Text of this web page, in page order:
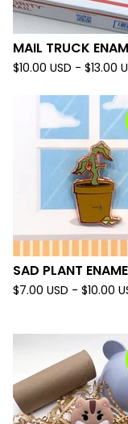
MAIL TRUCK
$10.00 USD - $13.00
SAD PLANT
$7.00 USD - $10.00